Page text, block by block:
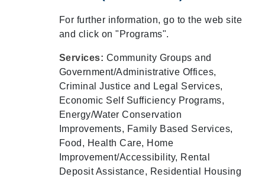
For further information, go to the web site
and click on "Programs".
Services: Community Groups and
Government/Administrative Offices,
Criminal Justice and Legal Services,
Economic Self Sufficiency Programs,
Energy/Water Conservation
Improvements, Family Based Services,
Food, Health Care, Home
Improvement/Accessibility, Rental
Deposit Assistance, Residential Housing